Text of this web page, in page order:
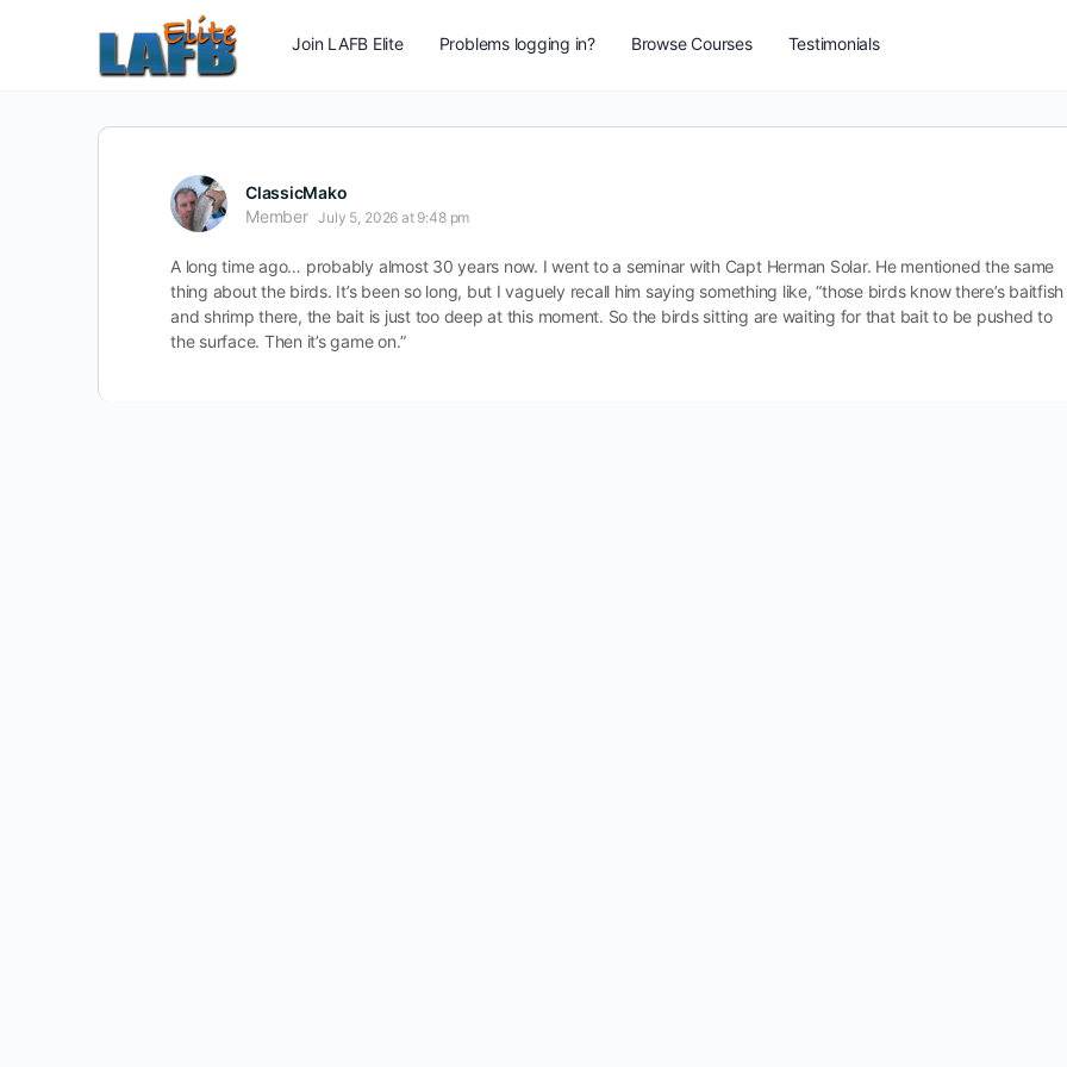
Join LAFB Elite Problems logging in? Browse Courses Testimonials
ClassicMako
Member July 5, 2026 at 9:48 pm
A long time ago… probably almost 30 years now. I went to a seminar with Capt Herman Solar. He mentioned the same
thing about the birds. It’s been so long, but I vaguely recall him saying something like, “those birds know there’s baitfish
and shrimp there, the bait is just too deep at this moment. So the birds sitting are waiting for that bait to be pushed to
the surface. Then it’s game on.”